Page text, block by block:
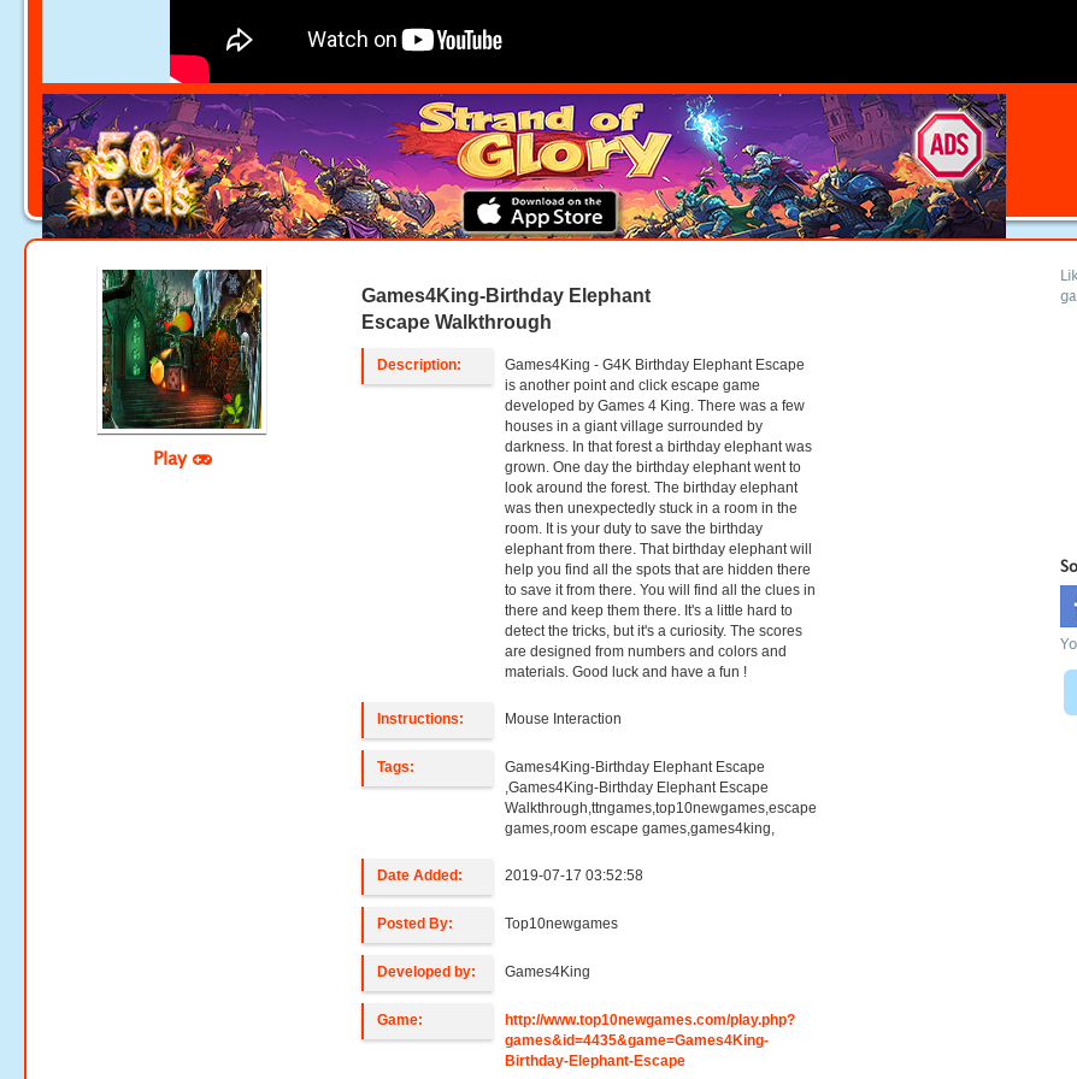
Play
Games4King-Birthday Elephant
Escape Walkthrough
Description:
Games4King - G4K Birthday Elephant Escape
is another point and click escape game
developed by Games 4 King. There was a few
houses in a giant village surrounded by
darkness. In that forest a birthday elephant was
grown. One day the birthday elephant went to
look around the forest. The birthday elephant
was then unexpectedly stuck in a room in the
room. It is your duty to save the birthday
elephant from there. That birthday elephant will
help you find all the spots that are hidden there
to save it from there. You will find all the clues in
there and keep them there. It's a little hard to
detect the tricks, but it's a curiosity. The scores
are designed from numbers and colors and
materials. Good luck and have a fun !
Instructions: Mouse Interaction
Tags:
Games4King-Birthday Elephant Escape
,Games4King-Birthday Elephant Escape
Walkthrough,ttngames,top10newgames,escape
games,room escape games,games4king,
Date Added: 2019-07-17 03:52:58
Posted By: Top10newgames
Developed by: Games4King
Game:
http://www.top10newgames.com/play.php?
games&id=4435&game=Games4King-
Birthday-Elephant-Escape